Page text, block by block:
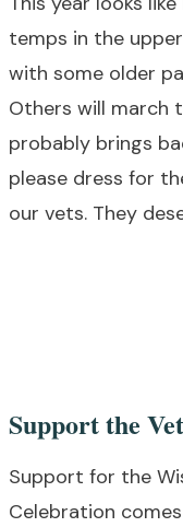
temps in the
with some older
Others will march
probably brings
please dress for
our vets. They
Support the
Support for the
Celebration